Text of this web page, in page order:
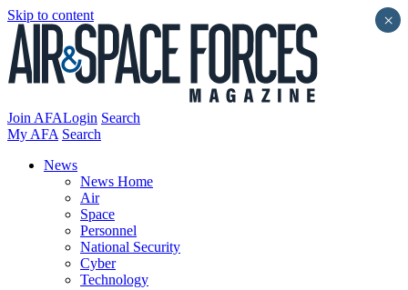
Skip to content
Join AFALogin Search
My AFA Search
News
News Home
Air
Space
Personnel
National Security
Cyber
Technology
×